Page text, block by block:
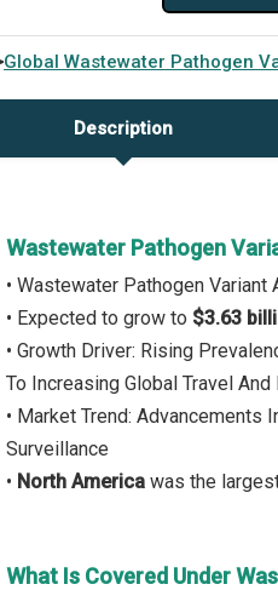
Global Wastewater Pathogen
Description
Wastewater Pathogen
• Wastewater Pathogen
• Expected to grow to $3.63
• Growth Driver: Rising
To Increasing Global Travel
• Market Trend: Advancements
Surveillance
• North America was the
What Is Covered Under